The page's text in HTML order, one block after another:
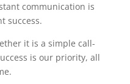
communication is
success.
it is a simple call-
is our priority, all